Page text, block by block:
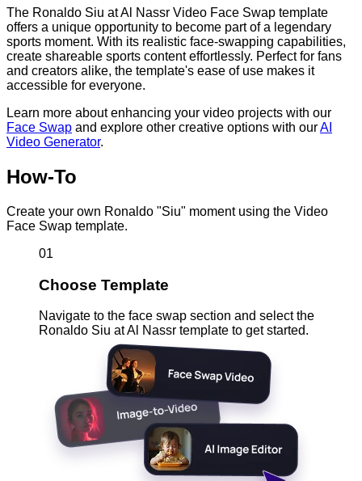
The Ronaldo Siu at Al Nassr Video Face Swap template
offers a unique opportunity to become part of a legendary
sports moment. With its realistic face-swapping capabilities,
create shareable sports content effortlessly. Perfect for fans
and creators alike, the template's ease of use makes it
accessible for everyone.
Learn more about enhancing your video projects with our
Face Swap and explore other creative options with ourAI
Video Generator.
How-To
Create your own Ronaldo "Siu" moment using the Video
Face Swap template.
01
Choose Template
Navigate to the face swap section and select the
Ronaldo Siu at Al Nassr template to get started.